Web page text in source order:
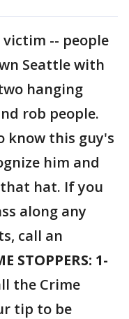
victim -- people
Seattle with
hanging
rob people.
know this guy's
him and
hat. If you
along any
call an
STOPPERS: 1-
the Crime
tip to be